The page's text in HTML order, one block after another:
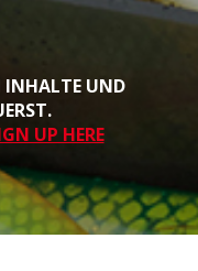
INHALTE UND
UP HERE